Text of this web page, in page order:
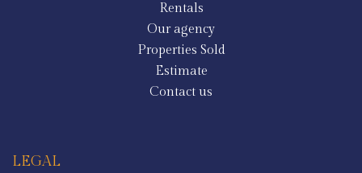
Rentals
Our agency
Properties Sold
Estimate
Contact us
LEGAL